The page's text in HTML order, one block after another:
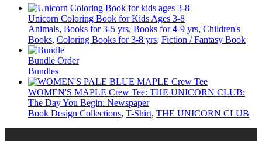
Unicorn Coloring Book for Kids Ages 3-8
Animals, Books for 3-5 yrs, Books for 4-9 yrs, Children's
Books, Coloring Books for 3-8 yrs, Fiction / Fantasy Book
Bundle Order
Bundles
WOMEN'S MAPLE Crew Tee: THE UNICORN CLUB:
The Day You Begin: Newspaper
Book Design Collections, T-Shirt, THE UNICORN CLUB